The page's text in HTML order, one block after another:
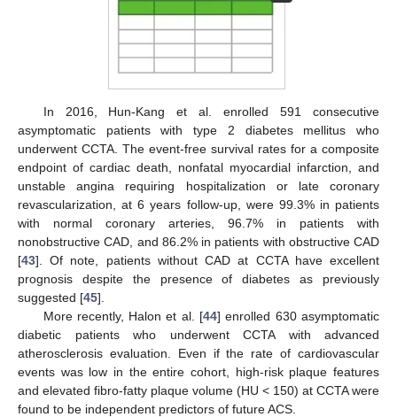
In 2016, Hun-Kang et al. enrolled 591 consecutive
asymptomatic patients with type 2 diabetes mellitus who
underwent CCTA. The event-free survival rates for a composite
endpoint of cardiac death, nonfatal myocardial infarction, and
unstable angina requiring hospitalization or late coronary
revascularization, at 6 years follow-up, were 99.3% in patients
with normal coronary arteries, 96.7% in patients with
nonobstructive CAD, and 86.2% in patients with obstructive CAD
[43]. Of note, patients without CAD at CCTA have excellent
prognosis despite the presence of diabetes as previously
suggested [45].
More recently, Halon et al. [44] enrolled 630 asymptomatic
diabetic patients who underwent CCTA with advanced
atherosclerosis evaluation. Even if the rate of cardiovascular
events was low in the entire cohort, high-risk plaque features
and elevated fibro-fatty plaque volume (HU < 150) at CCTA were
found to be independent predictors of future ACS.